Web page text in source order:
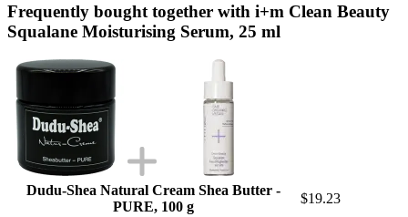
Frequently bought together with i+m Clean Beauty
Squalane Moisturising Serum, 25 ml
Dudu-Shea Natural Cream Shea Butter -
PURE, 100 g
$19.23